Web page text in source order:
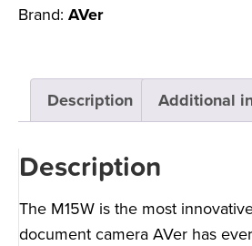
Brand: AVer
Description Additional
Description
The M15W is the most
document camera AVer has